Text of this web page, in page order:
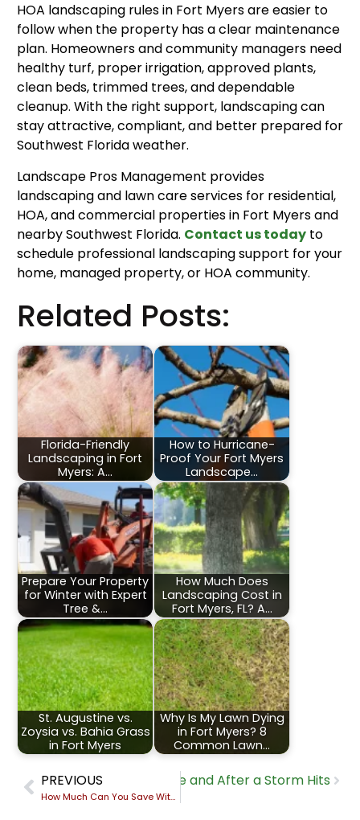
HOA landscaping rules in Fort Myers are easier to
follow when the property has a clear maintenance
plan. Homeowners and community managers need
healthy turf, proper irrigation, approved plants,
clean beds, trimmed trees, and dependable
cleanup. With the right support, landscaping can
stay attractive, compliant, and better prepared for
Southwest Florida weather.
Landscape Pros Management provides
landscaping and lawn care services for residential,
HOA, and commercial properties in Fort Myers and
nearby Southwest Florida. Contact us today to
schedule professional landscaping support for your
home, managed property, or HOA community.
Related Posts:
Florida-Friendly
Landscaping in Fort
Myers: A…
How to Hurricane-
Proof Your Fort Myers
Landscape…
Prepare Your Property
for Winter with Expert
Tree &…
How Much Does
Landscaping Cost in
Fort Myers, FL? A…
St. Augustine vs.
Zoysia vs. Bahia Grass
in Fort Myers
Why Is My Lawn Dying
in Fort Myers? 8
Common Lawn…
PREVIOUS
How Much Can You Save With Smart Irrigation in Fort Myers, FL? A Real Cost-Benefit Breakdown
Myers Landscape Before and After a Storm Hits